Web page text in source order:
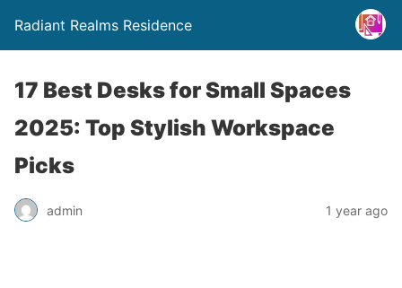
Radiant Realms Residence
17 Best Desks for Small Spaces
2025: Top Stylish Workspace
Picks
admin 1 year ago